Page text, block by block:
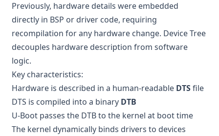
Previously, hardware details were embedded
directly in BSP or driver code, requiring
recompilation for any hardware change. Device Tree
decouples hardware description from software
logic.
Key characteristics:
Hardware is described in a human-readable DTSfile
DTS is compiled into a binary DTB
U-Boot passes the DTB to the kernel at boot time
The kernel dynamically binds drivers to devices